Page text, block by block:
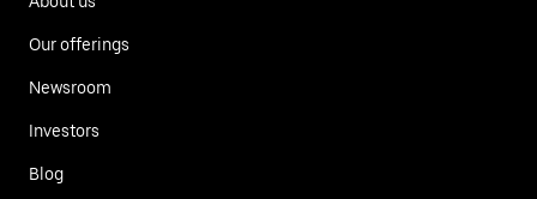
Our offerings
Newsroom
Investors
Blog